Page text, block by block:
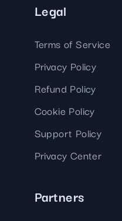
Legal
Terms of Service
Privacy Policy
Refund Policy
Cookie Policy
Support Policy
Privacy Center
Partners